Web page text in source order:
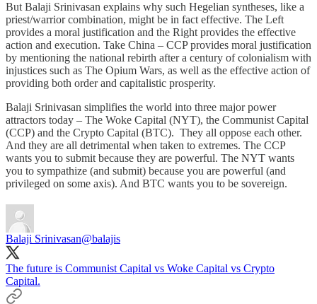
But Balaji Srinivasan explains why such Hegelian syntheses, like a
priest/warrior combination, might be in fact effective. The Left
provides a moral justification and the Right provides the effective
action and execution. Take China – CCP provides moral justification
by mentioning the national rebirth after a century of colonialism with
injustices such as The Opium Wars, as well as the effective action of
providing both order and capitalistic prosperity.
Balaji Srinivasan simplifies the world into three major power
attractors today – The Woke Capital (NYT), the Communist Capital
(CCP) and the Crypto Capital (BTC). They all oppose each other.
And they are all detrimental when taken to extremes. The CCP
wants you to submit because they are powerful. The NYT wants
you to sympathize (and submit) because you are powerful (and
privileged on some axis). And BTC wants you to be sovereign.
Balaji Srinivasan@balajis
The future is Communist Capital vs Woke Capital vs Crypto
Capital.